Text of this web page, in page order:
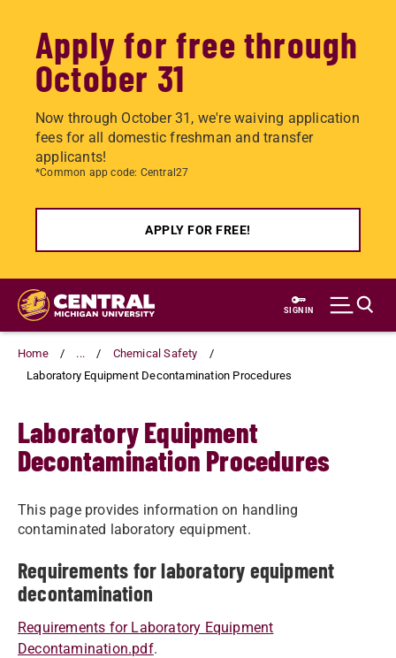
Apply for free through
October 31
Now through October 31, we're waiving application
fees for all domestic freshman and transfer
applicants!
*Common app code: Central27
APPLY FOR FREE!
Skip
main
content
SIGN IN
Home ...
Chemical Safety
Laboratory Equipment Decontamination Procedures
Laboratory Equipment
Decontamination Procedures
This page provides information on handling
contaminated laboratory equipment.
Requirements for laboratory equipment
decontamination
Requirements for Laboratory Equipment
Decontamination.pdf.